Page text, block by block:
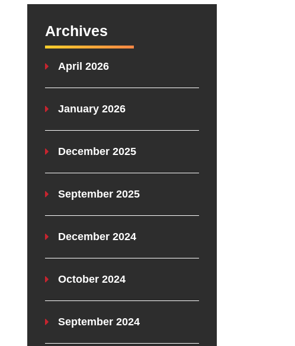
Archives
April 2026
January 2026
December 2025
September 2025
December 2024
October 2024
September 2024